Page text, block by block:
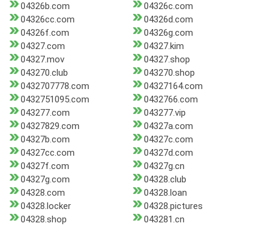
04326b.com
04326c.com
04326cc.com
04326d.com
04326f.com
04326g.com
04327.com
04327.kim
04327.mov
04327.shop
043270.club
043270.shop
0432707778.com
04327164.com
0432751095.com
0432766.com
043277.com
043277.vip
04327829.com
04327a.com
04327b.com
04327c.com
04327cc.com
04327d.com
04327f.com
04327g.cn
04327g.com
04328.club
04328.com
04328.loan
04328.locker
04328.pictures
04328.shop
043281.cn